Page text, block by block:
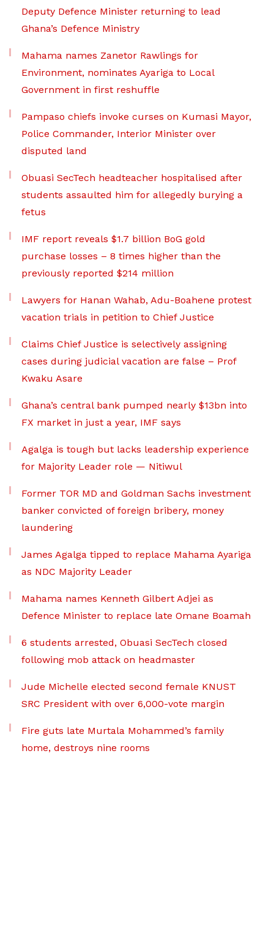
Deputy Defence Minister returning to lead
Ghana’s Defence Ministry
Mahama names Zanetor Rawlings for
Environment, nominates Ayariga to Local
Government in first reshuffle
Pampaso chiefs invoke curses on Kumasi Mayor,
Police Commander, Interior Minister over
disputed land
Obuasi SecTech headteacher hospitalised after
students assaulted him for allegedly burying a
fetus
IMF report reveals $1.7 billion BoG gold
purchase losses – 8 times higher than the
previously reported $214 million
Lawyers for Hanan Wahab, Adu-Boahene protest
vacation trials in petition to Chief Justice
Claims Chief Justice is selectively assigning
cases during judicial vacation are false – Prof
Kwaku Asare
Ghana’s central bank pumped nearly $13bn into
FX market in just a year, IMF says
Agalga is tough but lacks leadership experience
for Majority Leader role — Nitiwul
Former TOR MD and Goldman Sachs investment
banker convicted of foreign bribery, money
laundering
James Agalga tipped to replace Mahama Ayariga
as NDC Majority Leader
Mahama names Kenneth Gilbert Adjei as
Defence Minister to replace late Omane Boamah
6 students arrested, Obuasi SecTech closed
following mob attack on headmaster
Jude Michelle elected second female KNUST
SRC President with over 6,000-vote margin
Fire guts late Murtala Mohammed’s family
home, destroys nine rooms